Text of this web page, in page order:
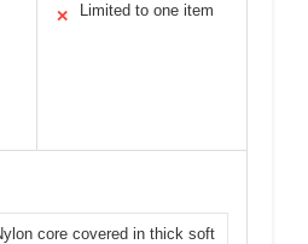
✕ Limited to one item
core covered in thick soft